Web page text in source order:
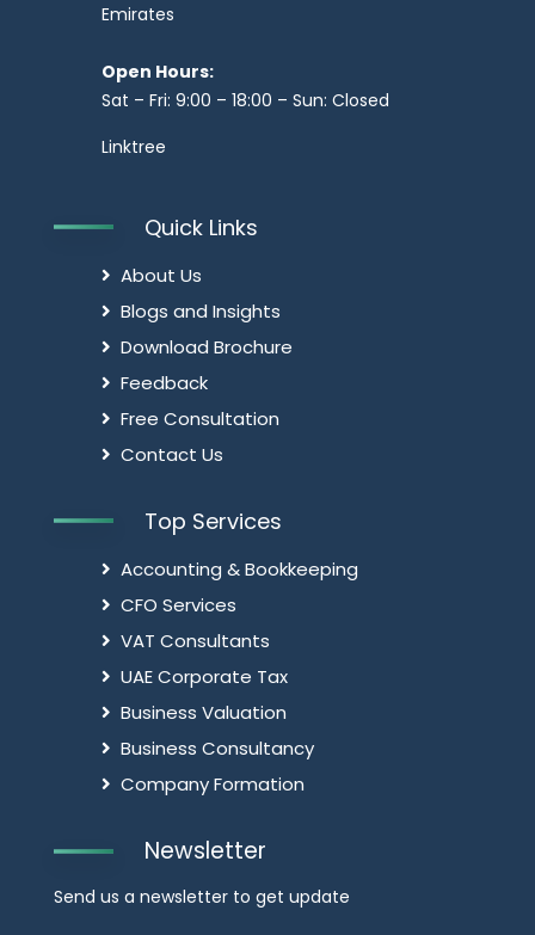
Emirates
Open Hours:
Sat – Fri: 9:00 – 18:00 – Sun: Closed
Linktree
Quick Links
About Us
Blogs and Insights
Download Brochure
Feedback
Free Consultation
Contact Us
Top Services
Accounting & Bookkeeping
CFO Services
VAT Consultants
UAE Corporate Tax
Business Valuation
Business Consultancy
Company Formation
Newsletter
Send us a newsletter to get update